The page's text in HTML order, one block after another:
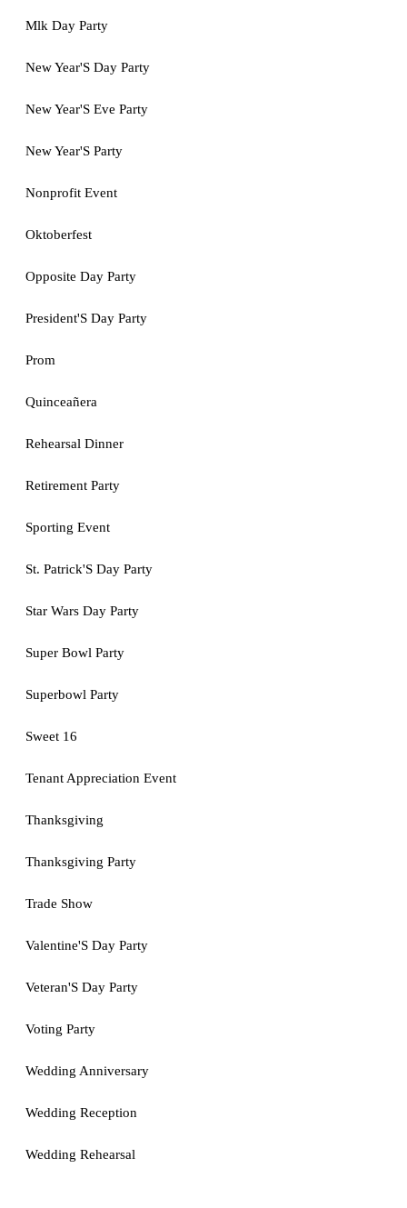
Mlk Day Party
New Year'S Day Party
New Year'S Eve Party
New Year'S Party
Nonprofit Event
Oktoberfest
Opposite Day Party
President'S Day Party
Prom
Quinceañera
Rehearsal Dinner
Retirement Party
Sporting Event
St. Patrick'S Day Party
Star Wars Day Party
Super Bowl Party
Superbowl Party
Sweet 16
Tenant Appreciation Event
Thanksgiving
Thanksgiving Party
Trade Show
Valentine'S Day Party
Veteran'S Day Party
Voting Party
Wedding Anniversary
Wedding Reception
Wedding Rehearsal